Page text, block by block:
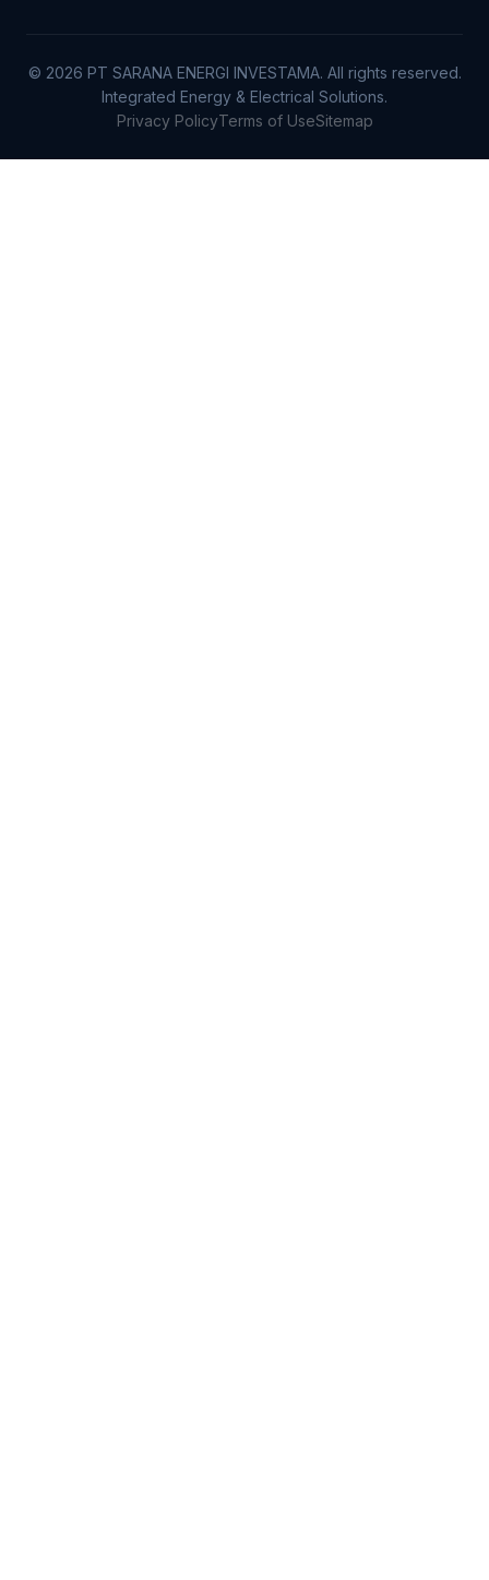
© 2026 PT SARANA ENERGI INVESTAMA. All rights reserved.
Integrated Energy & Electrical Solutions.
Privacy PolicyTerms of UseSitemap